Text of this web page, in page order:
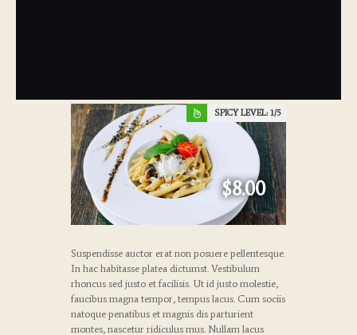
SPICY LEVEL: 1
$8.00
Suspendisse auctor erat non posuere pellentesque.
In hac habitasse platea dictumst. Vestibulum
rhoncus sed justo et facilisis. Ut id justo molestie,
faucibus magna tempor, tempus lacus. Cum sociis
natoque penatibus et magnis dis parturient
montes, nascetur ridiculus mus. Nullam lacus